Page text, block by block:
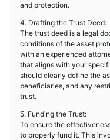
and protection.
4. Drafting the Trust Deed:
The trust deed is a legal
conditions of the asset
with an experienced
that aligns with your
should clearly define the
beneficiaries, and any
trust.
5. Funding the Trust:
To ensure the
to properly fund it. This